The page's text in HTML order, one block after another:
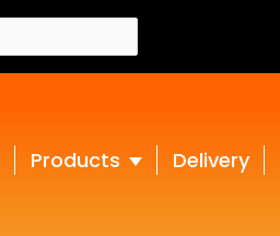
Products Delivery